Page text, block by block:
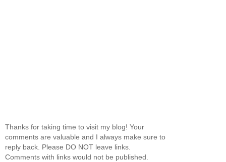
Thanks for taking time to visit my blog! Your
comments are valuable and I always make sure to
reply back. Please DO NOT leave links.
Comments with links would not be published.